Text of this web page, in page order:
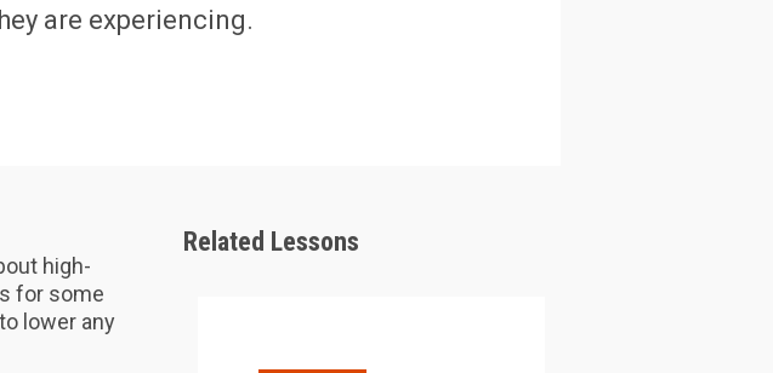
are experiencing.
high-
for some
lower any
Related Lessons